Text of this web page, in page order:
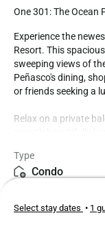
One 301: The
Experience the newest gem on Sandy Beach—Sonoran Star
Resort. This
sweeping views of
Peñasco's dining,
or friends seeking a
Relax on a private
resort's beautifully
mind.
- Lazy river & aqua
Type
Condo
3
Select stay dates • 1